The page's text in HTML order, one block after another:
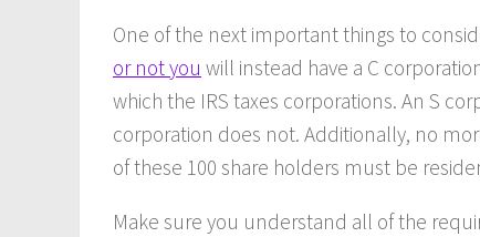
One of the next important things to
or not you will instead have a C
which the IRS taxes corporations. An S
corporation does not. Additionally, no
of these 100 share holders must be
Make sure you understand all of the